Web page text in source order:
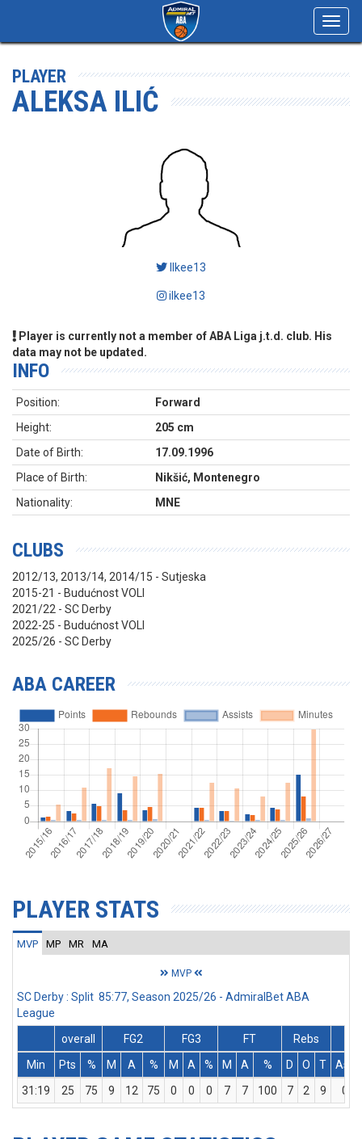
PLAYER
ALEKSA ILIĆ
Ilkee13
ilkee13
Player is currently not a member of ABA Liga j.t.d. club. His
data may not be updated.
INFO
Position:
Forward
Height:
205 cm
Date of Birth:
17.09.1996
Place of Birth:
Nikšić, Montenegro
Nationality:
MNE
CLUBS
2012/13, 2013/14, 2014/15 - Sutjeska
2015-21 - Budućnost VOLI
2021/22 - SC Derby
2022-25 - Budućnost VOLI
2025/26 - SC Derby
ABA CAREER
PLAYER STATS
MVP MP MR MA
MVP
SC Derby : Split 85:77, Season 2025/26 - AdmiralBet ABA
League
overall
FG2 FG3 FT
Rebs
Min
Pts % M A % M A % M A % D O T
Ass
31:19
25 75 9 12 75 0 0 0 7 7 100 7 2 9 0